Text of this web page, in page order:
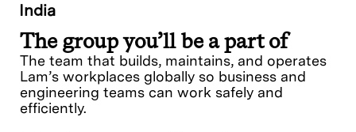
India
The group you’ll be a part of
The team that builds, maintains, and operates
Lam’s workplaces globally so business and
engineering teams can work safely and
efficiently.